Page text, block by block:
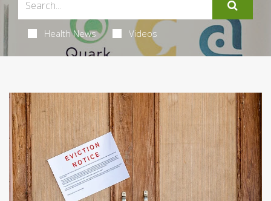
Health News Videos